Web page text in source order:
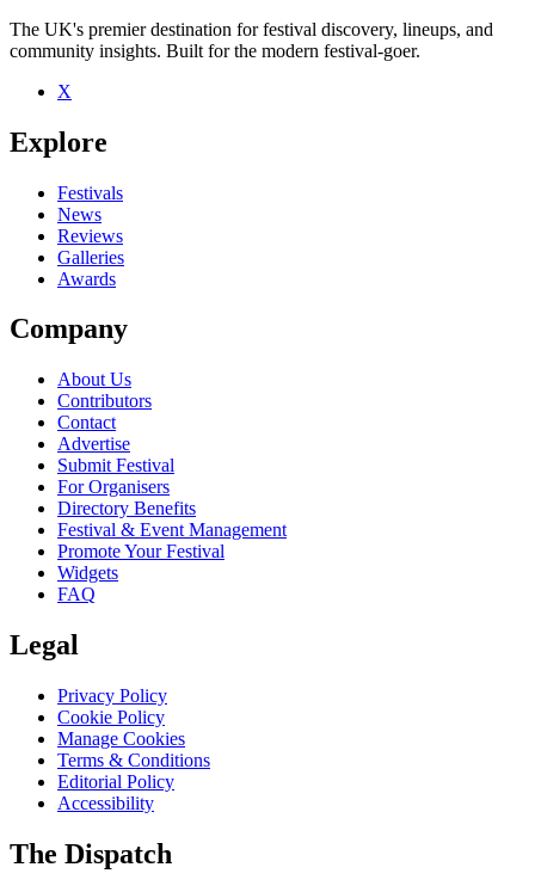
Be the first to comment
Seen Marc Mac live? Which set stood out?
close
The UK's premier destination for festival discovery, lineups, and
community insights. Built for the modern festival-goer.
X
Explore
Festivals
News
Reviews
Galleries
Awards
Company
About Us
Contributors
Contact
Advertise
Submit Festival
For Organisers
Directory Benefits
Festival & Event Management
Promote Your Festival
Widgets
FAQ
Legal
Privacy Policy
Cookie Policy
Manage Cookies
Terms & Conditions
Editorial Policy
Accessibility
The Dispatch